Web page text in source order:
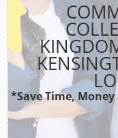
*Save Time,